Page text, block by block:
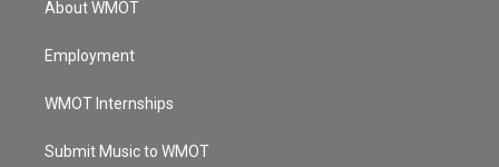
About WMOT
Employment
WMOT Internships
Submit Music to WMOT